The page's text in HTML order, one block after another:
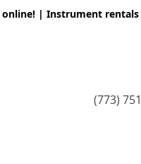
| Instrument rentals
(773)